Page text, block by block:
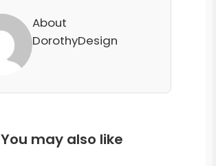
About
DorothyDesign
You may also like